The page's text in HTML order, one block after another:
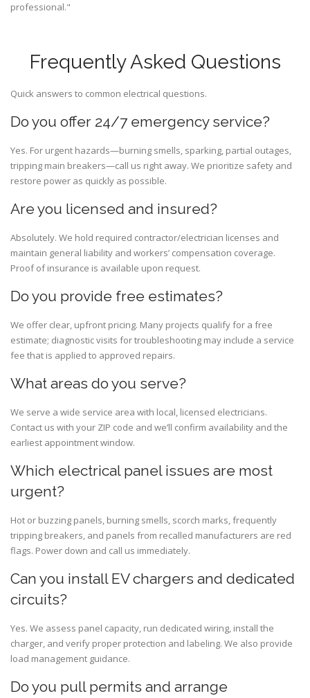
professional."
Frequently Asked Questions
Quick answers to common electrical questions.
Do you offer 24/7 emergency service?
Yes. For urgent hazards—burning smells, sparking, partial outages,
tripping main breakers—call us right away. We prioritize safety and
restore power as quickly as possible.
Are you licensed and insured?
Absolutely. We hold required contractor/electrician licenses and
maintain general liability and workers’ compensation coverage.
Proof of insurance is available upon request.
Do you provide free estimates?
We offer clear, upfront pricing. Many projects qualify for a free
estimate; diagnostic visits for troubleshooting may include a service
fee that is applied to approved repairs.
What areas do you serve?
We serve a wide service area with local, licensed electricians.
Contact us with your ZIP code and we’ll confirm availability and the
earliest appointment window.
Which electrical panel issues are most
urgent?
Hot or buzzing panels, burning smells, scorch marks, frequently
tripping breakers, and panels from recalled manufacturers are red
flags. Power down and call us immediately.
Can you install EV chargers and dedicated
circuits?
Yes. We assess panel capacity, run dedicated wiring, install the
charger, and verify proper protection and labeling. We also provide
load management guidance.
Do you pull permits and arrange